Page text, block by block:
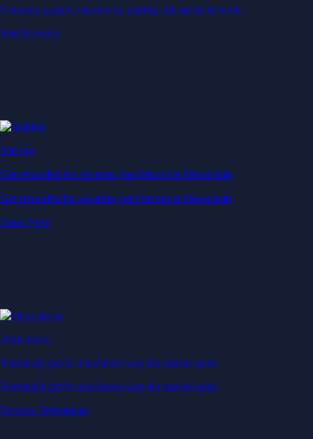
Generate passive income by putting idle assets to work
Start Earning
Staking
Get rewarded for securing your favourite blockchain
Get rewarded for securing your favourite blockchain
Stake Now
Derivatives
Potentially profit whichever way the market goes
Potentially profit whichever way the market goes
Explore Derivatives